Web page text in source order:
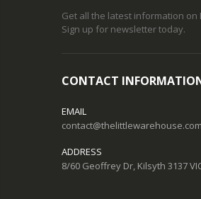
Get all the latest information on
Sign up for newsletter today.
CONTACT
EMAIL
ADDRESS
8/60 Geoffrey Dr, Kilsyth 3137